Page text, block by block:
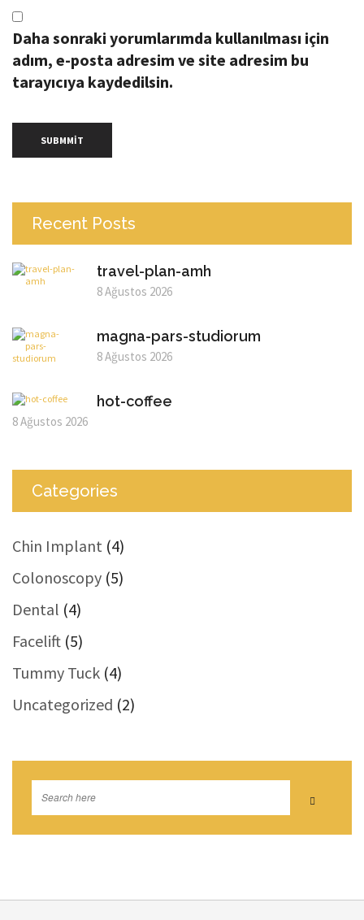
Daha sonraki yorumlarımda kullanılması için
adım, e-posta adresim ve site adresim bu
tarayıcıya kaydedilsin.
Recent Posts
travel-plan-amh
8 Ağustos 2026
magna-pars-studiorum
8 Ağustos 2026
hot-coffee
8 Ağustos 2026
Categories
Chin Implant (4)
Colonoscopy (5)
Dental (4)
Facelift (5)
Tummy Tuck (4)
Uncategorized (2)